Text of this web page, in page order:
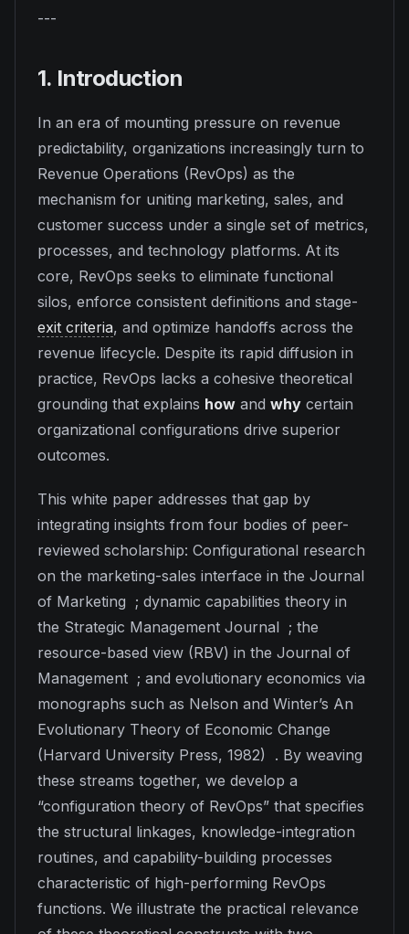
---
1. Introduction
In an era of mounting pressure on revenue
predictability, organizations increasingly turn to
Revenue Operations (RevOps) as the
mechanism for uniting marketing, sales, and
customer success under a single set of metrics,
processes, and technology platforms. At its
core, RevOps seeks to eliminate functional
silos, enforce consistent definitions and stage-
exit criteria, and optimize handoffs across the
revenue lifecycle. Despite its rapid diffusion in
practice, RevOps lacks a cohesive theoretical
grounding that explains how and why certain
organizational configurations drive superior
outcomes.
This white paper addresses that gap by
integrating insights from four bodies of peer-
reviewed scholarship: Configurational research
on the marketing-sales interface in the Journal
of Marketing ; dynamic capabilities theory in
the Strategic Management Journal ; the
resource-based view (RBV) in the Journal of
Management ; and evolutionary economics via
monographs such as Nelson and Winter’s An
Evolutionary Theory of Economic Change
(Harvard University Press, 1982) . By weaving
these streams together, we develop a
“configuration theory of RevOps” that specifies
the structural linkages, knowledge-integration
routines, and capability-building processes
characteristic of high-performing RevOps
functions. We illustrate the practical relevance